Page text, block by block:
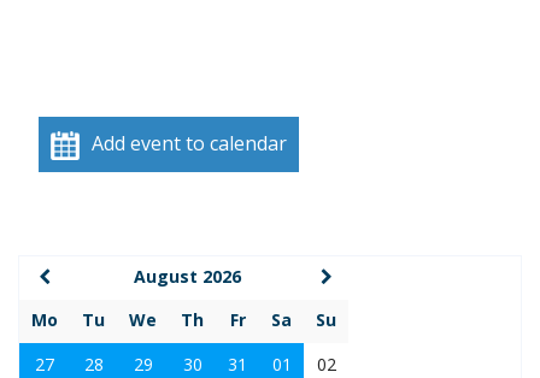
Add event to calendar
August 2026
Mo
Tu We Th Fr Sa
Su
27
28 29 30 31 01
02